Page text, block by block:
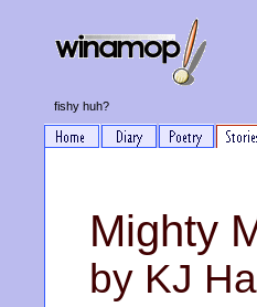
fishy huh?
Mighty
by KJ